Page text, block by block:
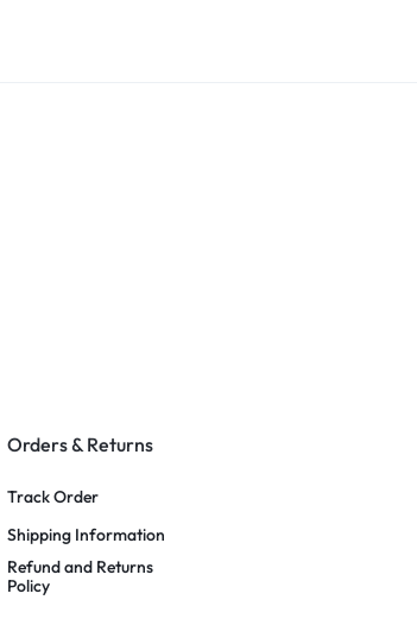
Orders & Returns
Track Order
Shipping Information
Refund and Returns
Policy